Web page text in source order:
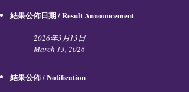
結果公佈日期 / Result Announcement
2026年3月13日
March 13, 2026​​
結果公佈 / Notification